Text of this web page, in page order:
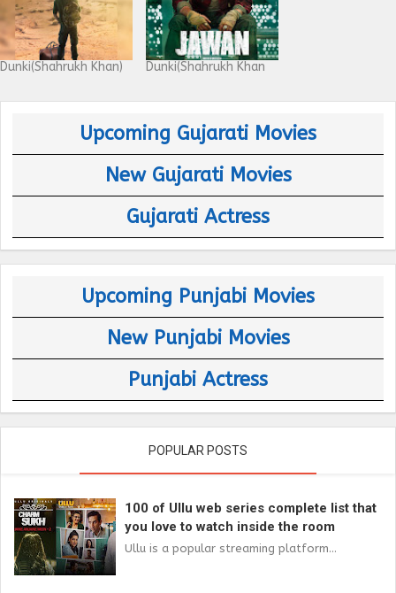
Dunki(Shahrukh Khan) Dunki(Shahrukh Khan
Upcoming Gujarati Movies
New Gujarati Movies
Gujarati Actress
Upcoming Punjabi Movies
New Punjabi Movies
Punjabi Actress
POPULAR POSTS
100 of Ullu web series complete list that
you love to watch inside the room
Ullu is a popular streaming platform...